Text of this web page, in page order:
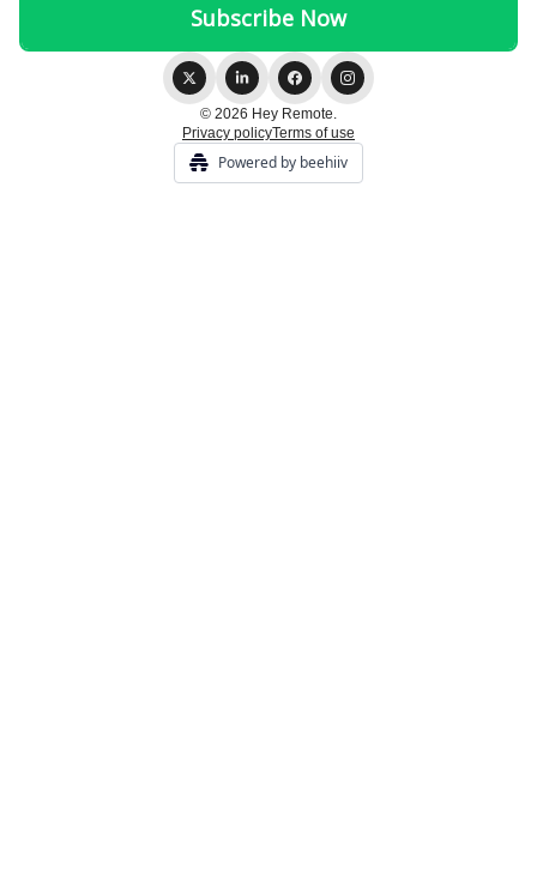
© 2026 Hey Remote.
Privacy policyTerms of use
Powered by beehiiv